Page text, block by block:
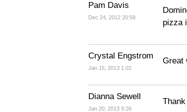
Pam Davis
Dec 24, 2012 20:58
pizza
Crystal Engstrom
Jan 15, 2013 1:02
Great
Dianna Sewell
Jan 20, 2013 9:26